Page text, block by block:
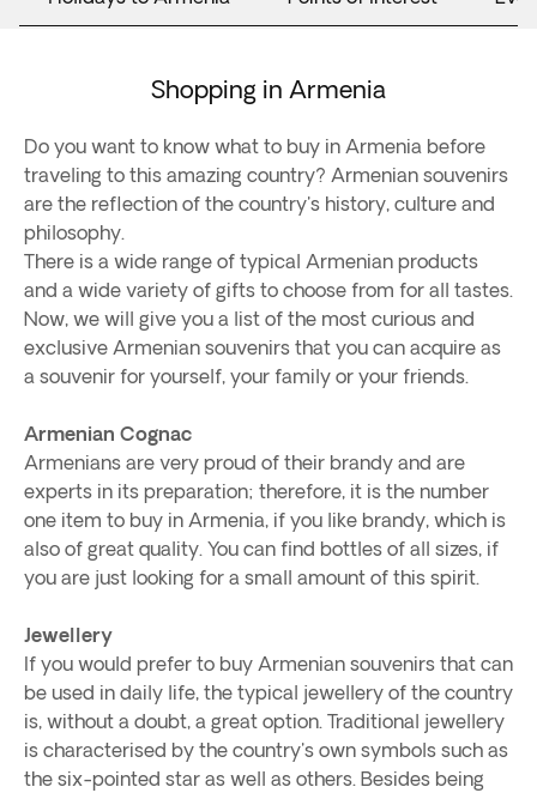
Shopping in Armenia
Do you want to know what to buy in Armenia before
traveling to this amazing country? Armenian souvenirs
are the reflection of the country's history, culture and
philosophy.
There is a wide range of typical Armenian products
and a wide variety of gifts to choose from for all tastes.
Now, we will give you a list of the most curious and
exclusive Armenian souvenirs that you can acquire as
a souvenir for yourself, your family or your friends.
Armenian Cognac
Armenians are very proud of their brandy and are
experts in its preparation; therefore, it is the number
one item to buy in Armenia, if you like brandy, which is
also of great quality. You can find bottles of all sizes, if
you are just looking for a small amount of this spirit.
Jewellery
If you would prefer to buy Armenian souvenirs that can
be used in daily life, the typical jewellery of the country
is, without a doubt, a great option. Traditional jewellery
is characterised by the country's own symbols such as
the six-pointed star as well as others. Besides being